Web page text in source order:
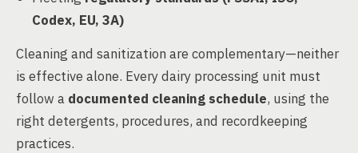
Codex, EU, 3A)
Cleaning and sanitization are complementary—neither
is effective alone. Every dairy processing unit must
follow a documented cleaning schedule, using the
right detergents, procedures, and recordkeeping
practices.